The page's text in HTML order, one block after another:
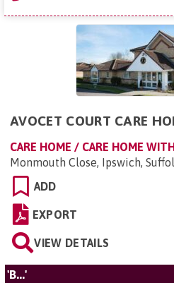
AVOCET COURT CARE
CARE HOME / CARE HOME
Monmouth Close, Ipswich,
ADD
EXPORT
VIEW DETAILS
'B...'